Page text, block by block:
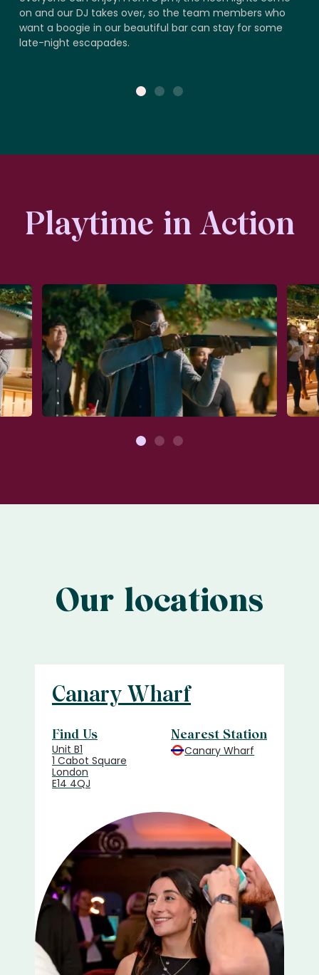
on and our DJ takes over, so the team members who
want a boogie in our beautiful bar can stay for some
late-night escapades.
1 2 3
Playtime in Action
1 2 3
Our locations
Canary Wharf
Find Us
Unit B1
1 Cabot Square
London
E14 4QJ
Nearest Station
Canary Wharf